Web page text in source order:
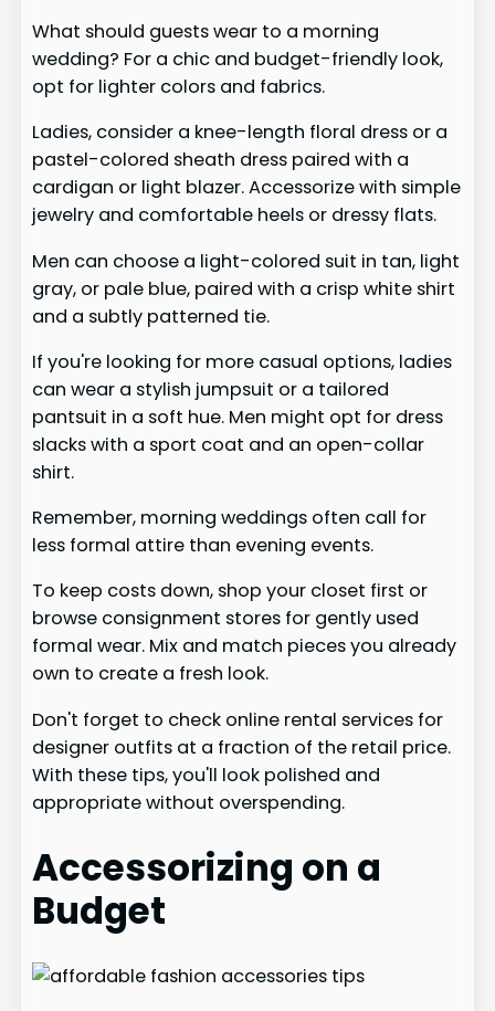
What should guests wear to a morning
wedding? For a chic and budget-friendly look,
opt for lighter colors and fabrics.
Ladies, consider a knee-length floral dress or a
pastel-colored sheath dress paired with a
cardigan or light blazer. Accessorize with simple
jewelry and comfortable heels or dressy flats.
Men can choose a light-colored suit in tan, light
gray, or pale blue, paired with a crisp white shirt
and a subtly patterned tie.
If you're looking for more casual options, ladies
can wear a stylish jumpsuit or a tailored
pantsuit in a soft hue. Men might opt for dress
slacks with a sport coat and an open-collar
shirt.
Remember, morning weddings often call for
less formal attire than evening events.
To keep costs down, shop your closet first or
browse consignment stores for gently used
formal wear. Mix and match pieces you already
own to create a fresh look.
Don't forget to check online rental services for
designer outfits at a fraction of the retail price.
With these tips, you'll look polished and
appropriate without overspending.
Accessorizing on a
Budget